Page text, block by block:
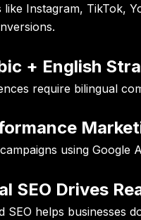
like Instagram, TikTok,
+ English
require bilingual
using Google
SEO Drives
SEO helps businesses